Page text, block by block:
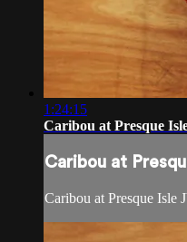
1:24:15
Caribou at Presque
Caribou at
Caribou at Presque Isle